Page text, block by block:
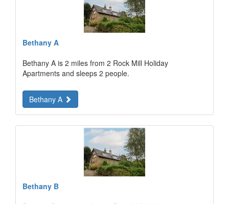
Bethany A
Bethany A is 2 miles from 2 Rock Mill Holiday
Apartments and sleeps 2 people.
Bethany A
Bethany B